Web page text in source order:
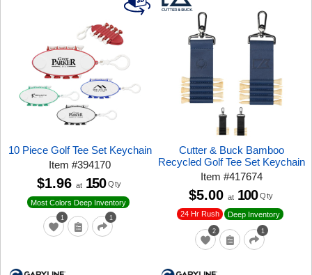
10 Piece Golf Tee Set Keychain
Item#394170
1 1
Most Colors Deep Inventory
$1.96 at 150 Qty
Cutter & Buck Bamboo
Recycled Golf Tee Set Keychain
Item#417674
2 1
24 Hr Rush Deep Inventory
$5.00 at 100 Qty